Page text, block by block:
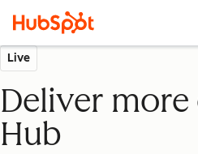
Live
Deliver
Hub